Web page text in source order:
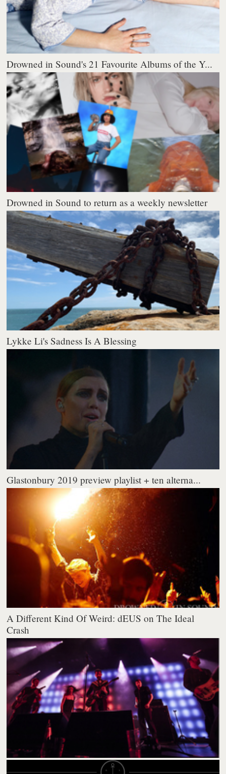
Drowned in Sound's 21 Favourite Albums of the Y...
Drowned in Sound to return as a weekly newsletter
Lykke Li's Sadness Is A Blessing
Glastonbury 2019 preview playlist + ten alterna...
A Different Kind Of Weird: dEUS on The Ideal
Crash